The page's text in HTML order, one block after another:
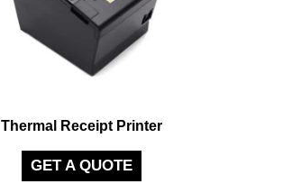
Thermal Receipt Printer
GET A QUOTE